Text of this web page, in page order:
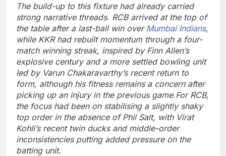
The build-up to this fixture had already carried
strong narrative threads. RCB arrived at the top of
the table after a last-ball win over Mumbai Indians,
while KKR had rebuilt momentum through a four-
match winning streak, inspired by Finn Allen’s
explosive century and a more settled bowling unit
led by Varun Chakaravarthy’s recent return to
form, although his fitness remains a concern after
picking up an injury in the previous game.For RCB,
the focus had been on stabilising a slightly shaky
top order in the absence of Phil Salt, with Virat
Kohli’s recent twin ducks and middle-order
inconsistencies putting added pressure on the
batting unit.